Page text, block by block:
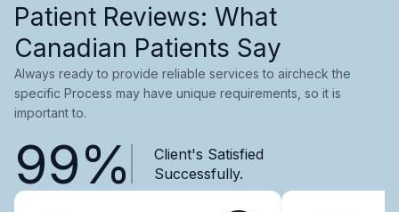
Patient Reviews: What
Canadian Patients Say
Always ready to provide reliable services to aircheck the
specific Process may have unique requirements, so it is
important to.
99%
Client's Satisfied
Successfully.